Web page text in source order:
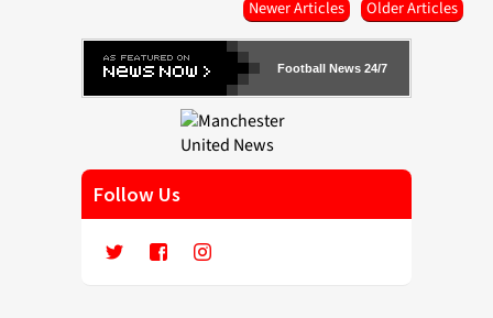
Football News 24/7
Follow Us
Older Articles
Newer Articles